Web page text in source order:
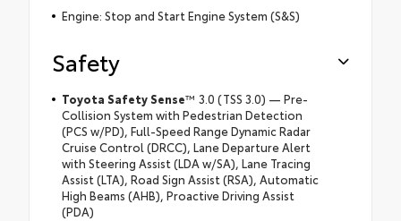
Engine: Stop and Start Engine System (S&S)
Safety
Toyota Safety Sense™ 3.0 (TSS 3.0) — Pre-
Collision System with Pedestrian Detection
(PCS w/PD), Full-Speed Range Dynamic Radar
Cruise Control (DRCC), Lane Departure Alert
with Steering Assist (LDA w/SA), Lane Tracing
Assist (LTA), Road Sign Assist (RSA), Automatic
High Beams (AHB), Proactive Driving Assist
(PDA)